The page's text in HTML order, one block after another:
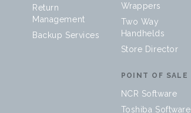
Return
Management
Backup Services
Wrappers
Two Way
Handhelds
Store Director
POINT OF SALE
NCR Software
Toshiba Software